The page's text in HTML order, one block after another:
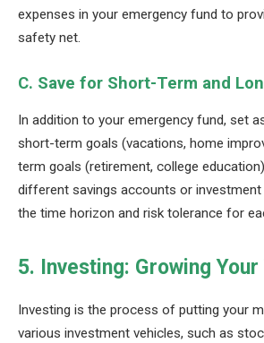
expenses in your emergency fund to
safety net.
C. Save for Short-Term and
In addition to your emergency fund, set
short-term goals (vacations, home
term goals (retirement, college
different savings accounts or investment
the time horizon and risk tolerance for
5. Investing: Growing Your
Investing is the process of putting your
various investment vehicles, such as